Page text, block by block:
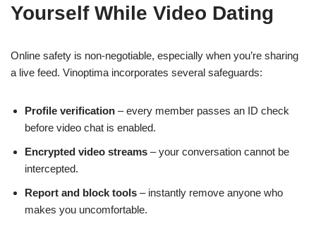
Yourself While Video Dating
Online safety is non‑negotiable, especially when you’re sharing
a live feed. Vinoptima incorporates several safeguards:
Profile verification – every member passes an ID check
before video chat is enabled.
Encrypted video streams – your conversation cannot be
intercepted.
Report and block tools – instantly remove anyone who
makes you uncomfortable.